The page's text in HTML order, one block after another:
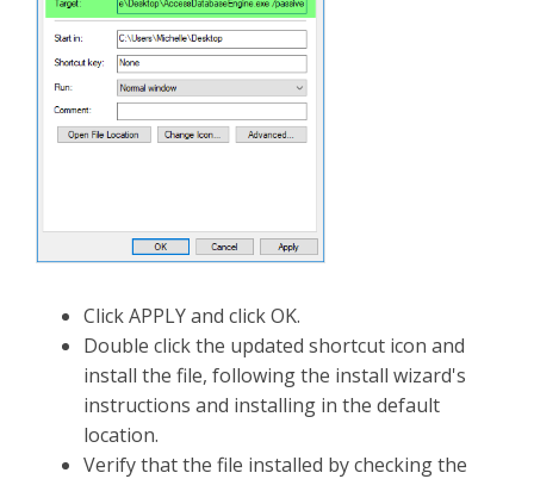
Click APPLY and click OK.
Double click the updated shortcut icon and
install the file, following the install wizard's
instructions and installing in the default
location.
Verify that the file installed by checking the